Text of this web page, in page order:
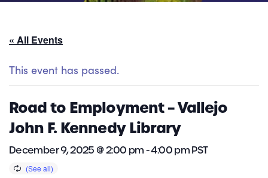
« All Events
This event has passed.
Road to Employment – Vallejo
John F. Kennedy Library
December 9, 2025 @ 2:00 pm-4:00 pmPST